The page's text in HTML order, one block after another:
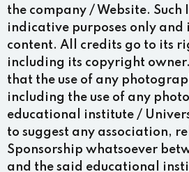
the company / Website. Such
indicative purposes only
content. All credits go to its
including its copyright
that the use of any
including the use of any
educational institute /
to suggest any association,
Sponsorship whatsoever
and the said educational